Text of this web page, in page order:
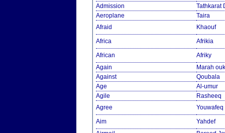
Admission
Tathkarat
Aeroplane
Taira
Afraid
Khaouf
Africa
Afrikia
African
Afriky
Again
Marah
Against
Qoubala
Age
Al-umur
Agile
Rasheeq
Agree
Youwafeq
Aim
Yahdef